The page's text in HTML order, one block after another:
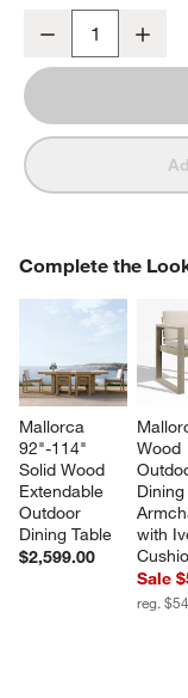
Mallorca 86"
Decrease
Complete the
Mallorca
92"-114"
Solid Wood
Extendable
Outdoor
Dining Table
$2,599.00
Wood
Dining
with
Sale
reg.
COMPLETE THE LOOK